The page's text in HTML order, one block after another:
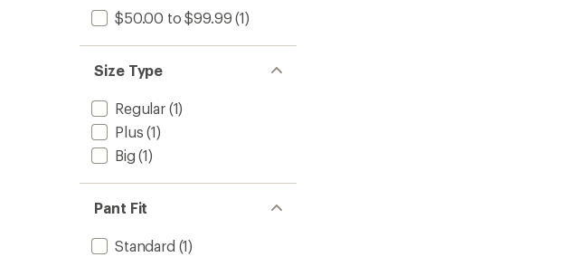
$50.00 to $99.99 (1)
Size Type
Regular(1)
Plus (1)
Big (1)
Pant Fit
Standard (1)